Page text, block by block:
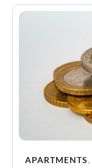
APARTMENTS,